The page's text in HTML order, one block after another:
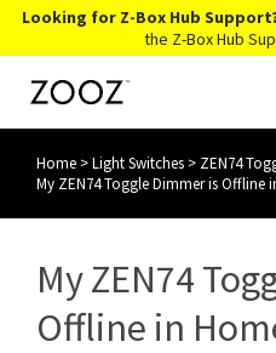
Looking for Z-Box Hub
the Z-Box Hub
Knowledge Base
Account Login
Home >Light Switches > ZEN74
My ZEN74 Toggle Dimmer is Offline
My ZEN74
Offline in